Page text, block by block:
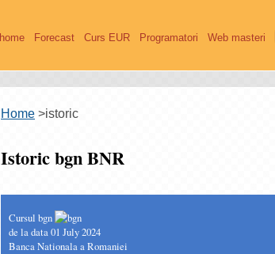
home Forecast Curs EUR Programatori Web masteri
Home >istoric
Istoric bgn BNR
Cursul bgn
de la data 01 July 2024
Banca Nationala a Romaniei